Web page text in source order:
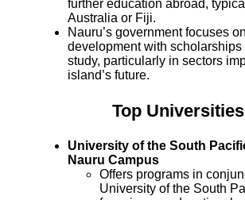
further education abroad,
Australia or Fiji.
Nauru’s government focuses
development with scholarships
study, particularly in sectors
island’s future.
Top Universities
University of the South
Nauru Campus
Offers programs in
University of the South